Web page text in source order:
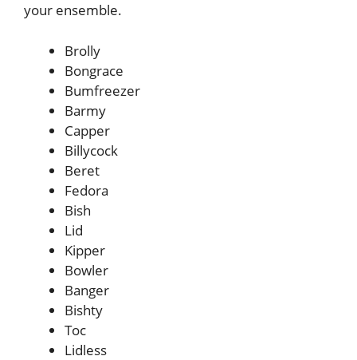
your ensemble.
Brolly
Bongrace
Bumfreezer
Barmy
Capper
Billycock
Beret
Fedora
Bish
Lid
Kipper
Bowler
Banger
Bishty
Toc
Lidless